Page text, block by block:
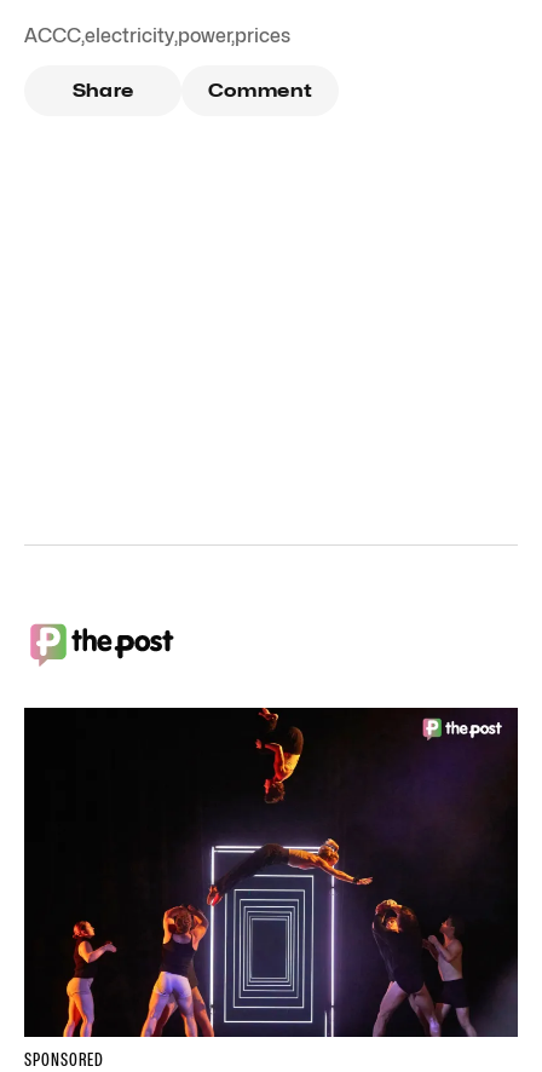
ACCC,electricity,power,prices
Share Comment
SPONSORED